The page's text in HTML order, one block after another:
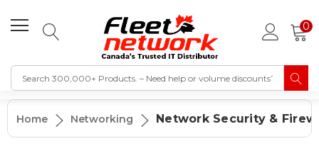
0
Home Networking Network Security &